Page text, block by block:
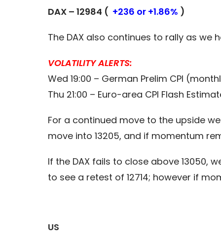
DAX – 12984 ( +236 or +1.86% )
The DAX also continues to rally as
VOLATILITY ALERTS:
Wed 19:00 – German Prelim CPI
Thu 21:00 – Euro-area CPI Flash
For a continued move to the upside
move into 13205, and if momentum
If the DAX fails to close above 13050,
to see a retest of 12714; however if
US